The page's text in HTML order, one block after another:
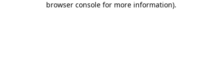
browser console for more information).